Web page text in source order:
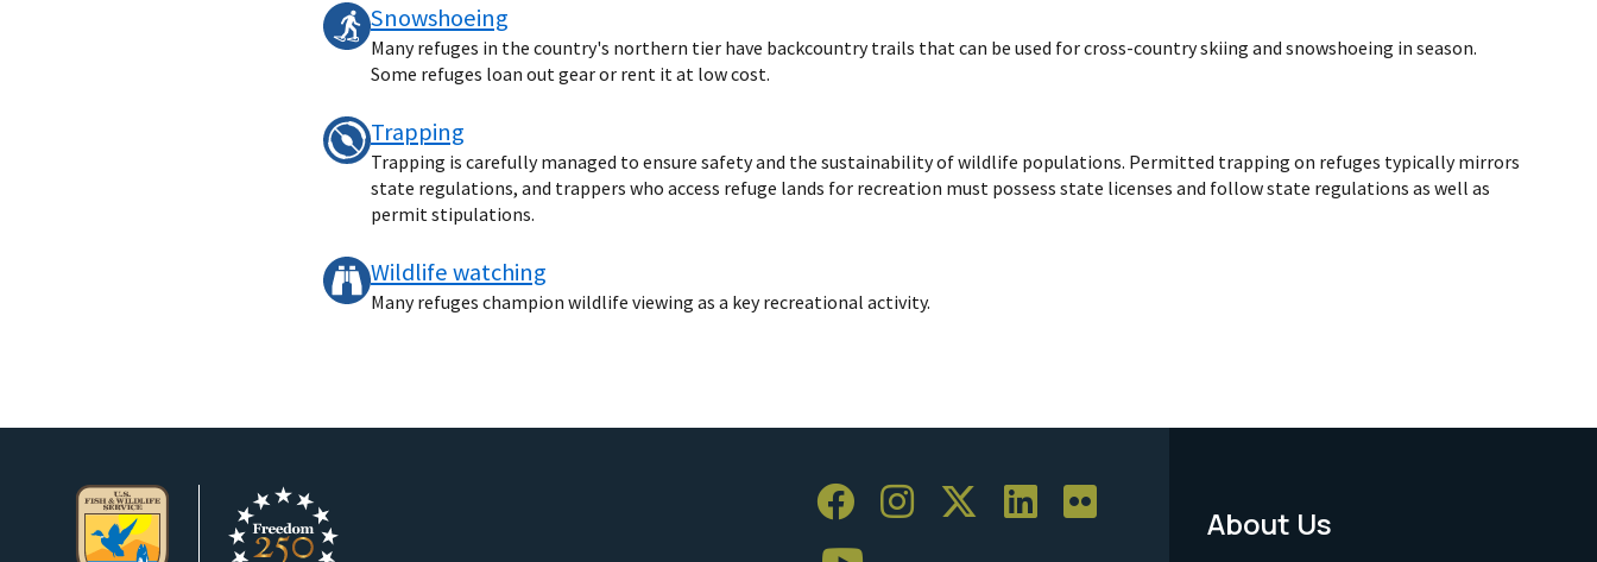
Snowshoeing
Many refuges in the country's northern tier have backcountry trails that can be used for cross-country skiing and snowshoeing in season.
Some refuges loan out gear or rent it at low cost.
Trapping
Trapping is carefully managed to ensure safety and the sustainability of wildlife populations. Permitted trapping on refuges typically mirrors
state regulations, and trappers who access refuge lands for recreation must possess state licenses and follow state regulations as well as
permit stipulations.
Wildlife watching
Many refuges champion wildlife viewing as a key recreational activity.
Footer
About Us